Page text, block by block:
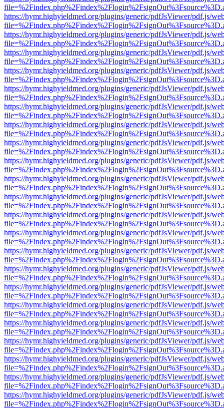
https://hymr.highyieldmed.org/plugins/generic/pdfJsViewer/pdf.js/
https://hymr.highyieldmed.org/plugins/generic/pdfJsViewer/pdf.js/
https://hymr.highyieldmed.org/plugins/generic/pdfJsViewer/pdf.js/
https://hymr.highyieldmed.org/plugins/generic/pdfJsViewer/pdf.js/
https://hymr.highyieldmed.org/plugins/generic/pdfJsViewer/pdf.js/
https://hymr.highyieldmed.org/plugins/generic/pdfJsViewer/pdf.js/
https://hymr.highyieldmed.org/plugins/generic/pdfJsViewer/pdf.js/
https://hymr.highyieldmed.org/plugins/generic/pdfJsViewer/pdf.js/
https://hymr.highyieldmed.org/plugins/generic/pdfJsViewer/pdf.js/
https://hymr.highyieldmed.org/plugins/generic/pdfJsViewer/pdf.js/
https://hymr.highyieldmed.org/plugins/generic/pdfJsViewer/pdf.js/
https://hymr.highyieldmed.org/plugins/generic/pdfJsViewer/pdf.js/
https://hymr.highyieldmed.org/plugins/generic/pdfJsViewer/pdf.js/
https://hymr.highyieldmed.org/plugins/generic/pdfJsViewer/pdf.js/
https://hymr.highyieldmed.org/plugins/generic/pdfJsViewer/pdf.js/
https://hymr.highyieldmed.org/plugins/generic/pdfJsViewer/pdf.js/
https://hymr.highyieldmed.org/plugins/generic/pdfJsViewer/pdf.js/
https://hymr.highyieldmed.org/plugins/generic/pdfJsViewer/pdf.js/
https://hymr.highyieldmed.org/plugins/generic/pdfJsViewer/pdf.js/
https://hymr.highyieldmed.org/plugins/generic/pdfJsViewer/pdf.js/
https://hymr.highyieldmed.org/plugins/generic/pdfJsViewer/pdf.js/
https://hymr.highyieldmed.org/plugins/generic/pdfJsViewer/pdf.js/